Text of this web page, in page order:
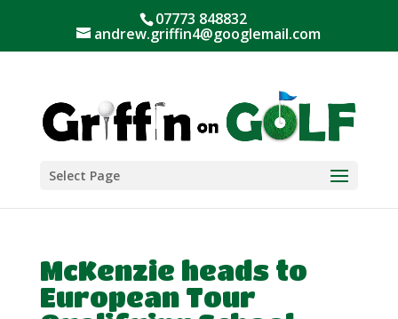
07773 848832
andrew.griffin4@googlemail.com
Select Page
McKenzie heads to
European Tour